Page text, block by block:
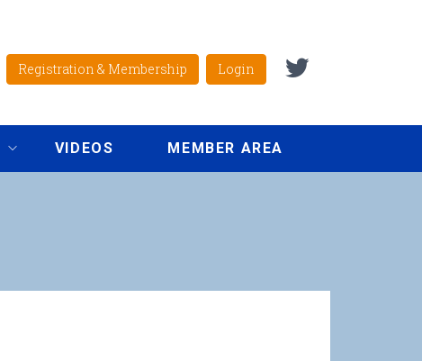
Registration & Membership Login
VIDEOS MEMBER AREA